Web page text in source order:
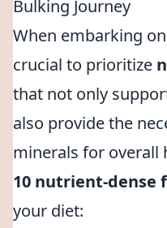
Bulking Journey
When embarking
crucial to prioritize
that not only
also provide the
minerals for overall
10 nutrient-dense
your diet: